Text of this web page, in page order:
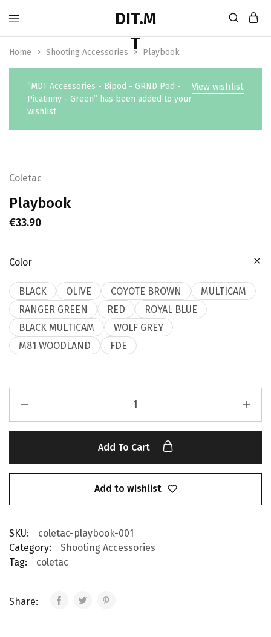
Home Shooting Accessories Playbook
View wishlist
“MDT Accessories - Bipod - GRND Pod -
Picatinny - Green” has been added to your
wishlist
Coletac
Playbook
€33.90
Color
BLACK OLIVE COYOTE BROWN
MULTICAM
RANGER GREEN
RED
ROYAL BLUE
BLACK MULTICAM
WOLF GREY
M81 WOODLAND
FDE
Add To Cart
Add to wishlist
SKU:
coletac-playbook-001
Category:
Shooting Accessories
Tag:
coletac
Share: